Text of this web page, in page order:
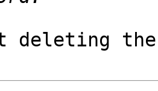
deleting